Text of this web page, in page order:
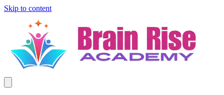
Skip to content